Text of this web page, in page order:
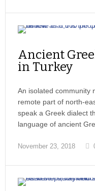
Ancient
in Turkey
An isolated community
remote part of north-
speak a Greek dialect
language of ancient
November 23, 2018